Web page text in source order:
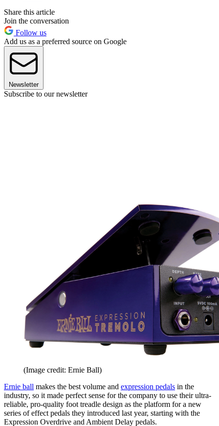
Share this article
Join the conversation
Follow us
Add us as a preferred source on Google
Newsletter
Subscribe to our newsletter
(Image credit: Ernie Ball)
Ernie ball makes the best volume and expression pedals in the
industry, so it made perfect sense for the company to use their ultra-
reliable, pro-quality foot treadle design as the platform for a new
series of effect pedals they introduced last year, starting with the
Expression Overdrive and Ambient Delay pedals.